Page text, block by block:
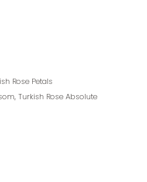
Rose Petals
Turkish Rose Absolute